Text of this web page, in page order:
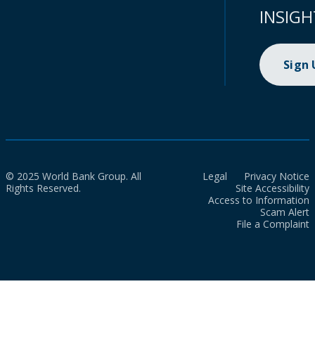
Sign
© 2025 World Bank Group. All
Rights Reserved.
Legal
Privacy Notice
Site Accessibility
Access to Information
Scam Alert
File a Complaint